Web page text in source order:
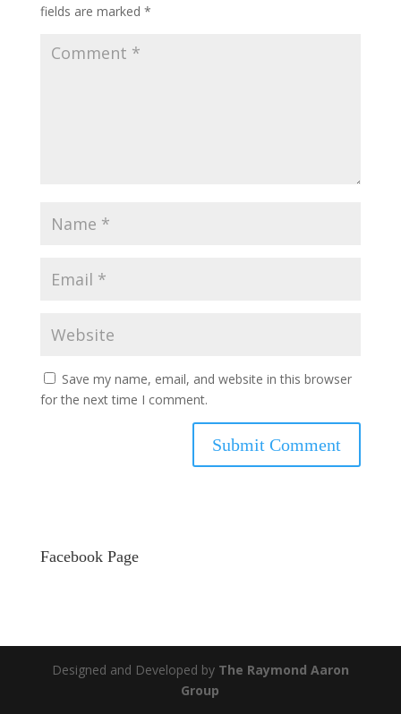
fields are marked *
Save my name, email, and website in this browser
for the next time I comment.
Facebook Page
Designed and Developed by The Raymond Aaron
Group